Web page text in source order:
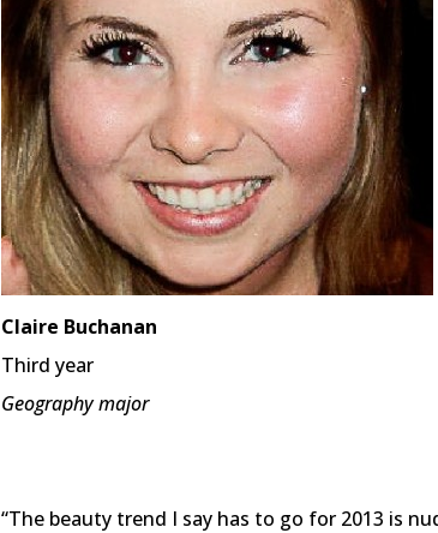
Claire Buchanan
Third year
Geography major
“The beauty trend I say has to go for 2013 is